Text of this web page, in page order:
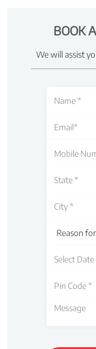
BOOK
We will assist